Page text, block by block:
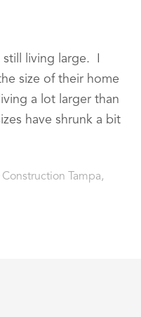
living large. I
size of their home
a lot larger than
have shrunk a bit
Construction Tampa,